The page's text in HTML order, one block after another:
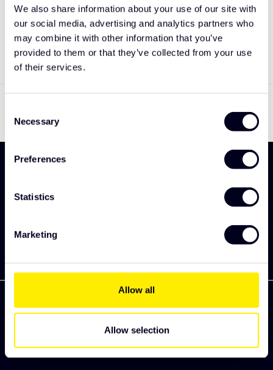
We also share information about your use of our site with
our social media, advertising and analytics partners who
may combine it with other information that you’ve
provided to them or that they’ve collected from your use
of their services.
Selection
Necessary
Preferences
Statistics
Marketing
Allow all
Allow selection
LED Classic Lightboard
€559,00
Sign up and be the first to discover our new
Subscribe
Zekkenweg 80
3151 ZC Hoek van Holland